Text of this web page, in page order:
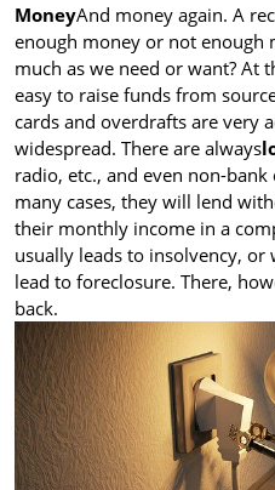
MoneyAnd money again. A
enough money or not enough
much as we need or want? At
easy to raise funds from
cards and overdrafts are very
widespread. There are always
radio, etc., and even non-
many cases, they will lend
their monthly income in a
usually leads to insolvency,
lead to foreclosure. There,
back.